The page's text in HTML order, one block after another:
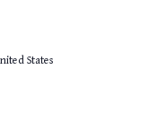
States